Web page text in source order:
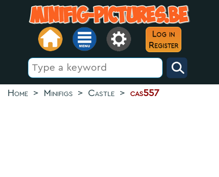
Log in
Register
Home > Minifigs > Castle > cas557